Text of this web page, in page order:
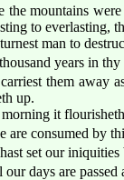
the mountains
to everlasting,
man to
years in
them away
up.
it
are consumed by
set our
our days are